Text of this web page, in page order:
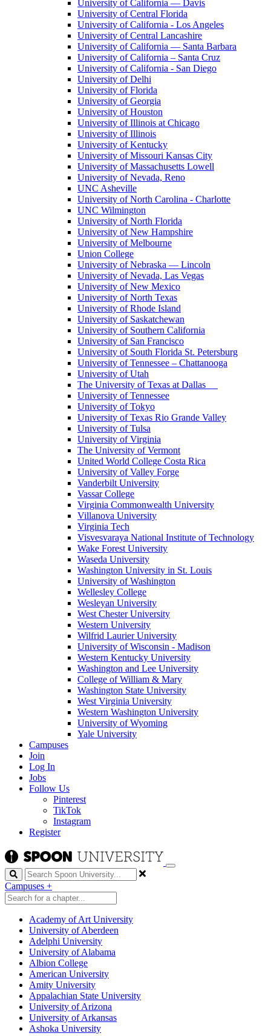
University of California — Davis
University of Central Florida
University of California - Los Angeles
University of Central Lancashire
University of California — Santa Barbara
University of California – Santa Cruz
University of California - San Diego
University of Delhi
University of Florida
University of Georgia
University of Houston
University of Illinois at Chicago
University of Illinois
University of Kentucky
University of Missouri Kansas City
University of Massachusetts Lowell
University of Nevada, Reno
UNC Asheville
University of North Carolina - Charlotte
UNC Wilmington
University of North Florida
University of New Hampshire
University of Melbourne
Union College
University of Nebraska — Lincoln
University of Nevada, Las Vegas
University of New Mexico
University of North Texas
University of Rhode Island
University of Saskatchewan
University of Southern California
University of San Francisco
University of South Florida St. Petersburg
University of Tennessee – Chattanooga
University of Utah
The University of Texas at Dallas
University of Tennessee
University of Tokyo
University of Texas Rio Grande Valley
University of Tulsa
University of Virginia
The University of Vermont
United World College Costa Rica
University of Valley Forge
Vanderbilt University
Vassar College
Virginia Commonwealth University
Villanova University
Virginia Tech
Visvesvaraya National Institute of Technology
Wake Forest University
Waseda University
Washington University in St. Louis
University of Washington
Wellesley College
Wesleyan University
West Chester University
Western University
Wilfrid Laurier University
University of Wisconsin - Madison
Western Kentucky University
Washington and Lee University
College of William & Mary
Washington State University
West Virginia University
Western Washington University
University of Wyoming
Yale University
Campuses
Join
Log In
Jobs
Follow Us
Pinterest
TikTok
Instagram
Register
Search
Campuses +
Academy of Art University
University of Aberdeen
Adelphi University
University of Alabama
Albion College
American University
Amity University
Appalachian State University
University of Arizona
University of Arkansas
Ashoka University